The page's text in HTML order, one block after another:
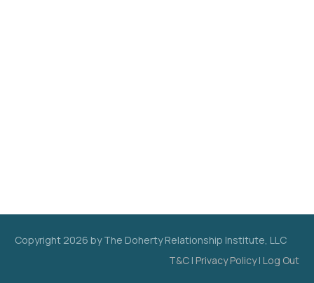
Copyright 2026 by The Doherty Relationship Institute, LLC
T&C | Privacy Policy| Log Out